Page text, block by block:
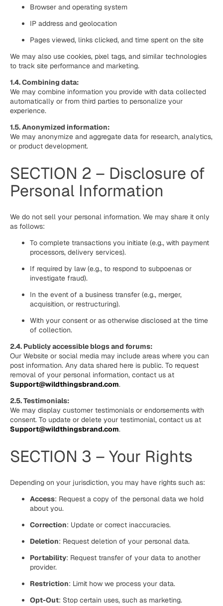
Browser and operating system
IP address and geolocation
Pages viewed, links clicked, and time spent on the site
We may also use cookies, pixel tags, and similar technologies
to track site performance and marketing.
1.4. Combining data:
We may combine information you provide with data collected
automatically or from third parties to personalize your
experience.
1.5. Anonymized information:
We may anonymize and aggregate data for research, analytics,
or product development.
SECTION 2 – Disclosure of
Personal Information
We do not sell your personal information. We may share it only
as follows:
To complete transactions you initiate (e.g., with payment
processors, delivery services).
If required by law (e.g., to respond to subpoenas or
investigate fraud).
In the event of a business transfer (e.g., merger,
acquisition, or restructuring).
With your consent or as otherwise disclosed at the time
of collection.
2.4. Publicly accessible blogs and forums:
Our Website or social media may include areas where you can
post information. Any data shared here is public. To request
removal of your personal information, contact us at
Support@wildthingsbrand.com.
2.5. Testimonials:
We may display customer testimonials or endorsements with
consent. To update or delete your testimonial, contact us at
Support@wildthingsbrand.com.
SECTION 3 – Your Rights
Depending on your jurisdiction, you may have rights such as:
Access: Request a copy of the personal data we hold
about you.
Correction: Update or correct inaccuracies.
Deletion: Request deletion of your personal data.
Portability: Request transfer of your data to another
provider.
Restriction: Limit how we process your data.
Opt-Out: Stop certain uses, such as marketing.